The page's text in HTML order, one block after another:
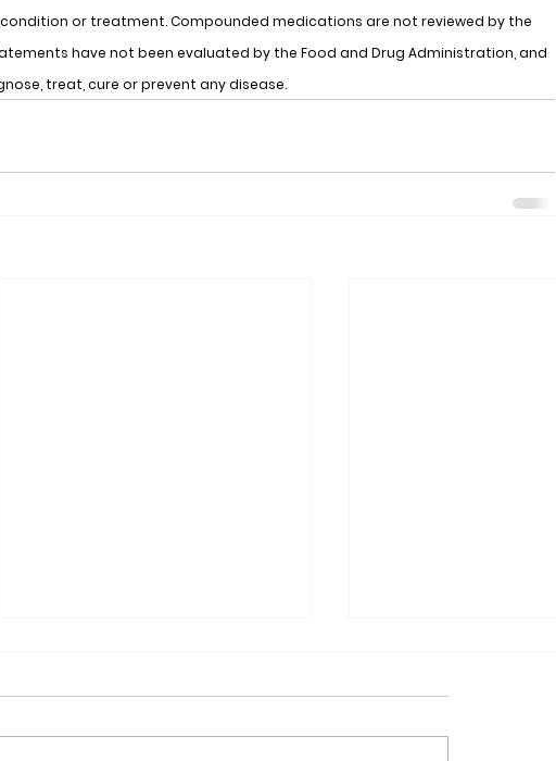
or treatment. Compounded medications are not reviewed by the
have not been evaluated by the Food and Drug Administration, and
treat, cure or prevent any disease.